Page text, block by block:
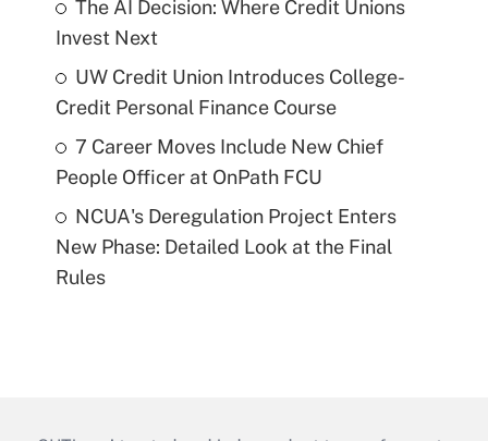
The AI Decision: Where Credit Unions
Invest Next
UW Credit Union Introduces College-
Credit Personal Finance Course
7 Career Moves Include New Chief
People Officer at OnPath FCU
NCUA's Deregulation Project Enters
New Phase: Detailed Look at the Final
Rules